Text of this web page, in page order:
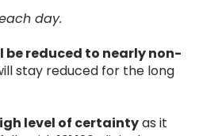
day.
be reduced to nearly non-
stay reduced for the long
level of certaintyas it